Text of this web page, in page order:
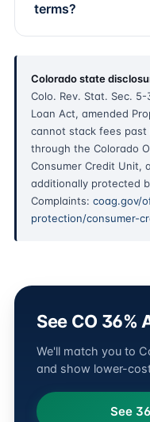
terms?
Colorado state
Colo. Rev. Stat. Sec.
Loan Act, amended
cannot stack fees past
through the Colorado
Consumer Credit Unit,
additionally protected
Complaints: coag.gov/
protection/consumer-
See CO 36%
We'll match you to
and show lower-
See